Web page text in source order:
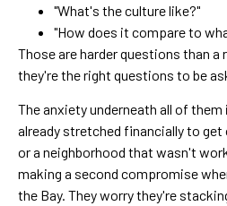
"What's the culture like?"
"How does it compare to
Those are harder questions than a
they're the right questions to be
The anxiety underneath all of
already stretched financially to
or a neighborhood that wasn't
making a second compromise
the Bay. They worry they're